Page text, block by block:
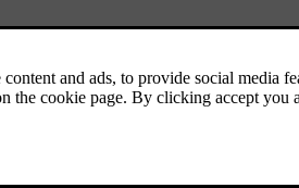
it on or off in settings.